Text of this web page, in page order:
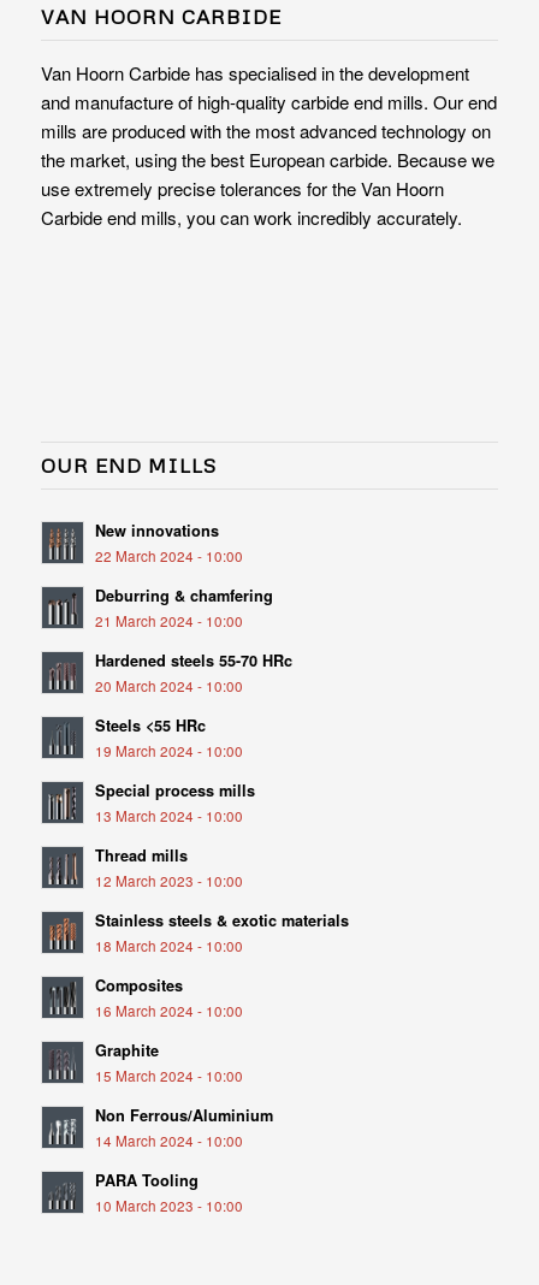
VAN HOORN CARBIDE
Van Hoorn Carbide has specialised in the development
and manufacture of high-quality carbide end mills. Our end
mills are produced with the most advanced technology on
the market, using the best European carbide. Because we
use extremely precise tolerances for the Van Hoorn
Carbide end mills, you can work incredibly accurately.
OUR END MILLS
New innovations
22 March 2024 - 10:00
Deburring & chamfering
21 March 2024 - 10:00
Hardened steels 55-70 HRc
20 March 2024 - 10:00
Steels <55 HRc
19 March 2024 - 10:00
Special process mills
13 March 2024 - 10:00
Thread mills
12 March 2023 - 10:00
Stainless steels & exotic materials
18 March 2024 - 10:00
Composites
16 March 2024 - 10:00
Graphite
15 March 2024 - 10:00
Non Ferrous/Aluminium
14 March 2024 - 10:00
PARA Tooling
10 March 2023 - 10:00